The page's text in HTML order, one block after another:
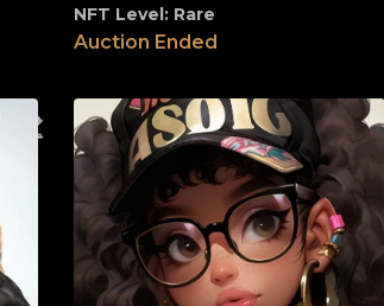
NFT Level: Rare
Auction Ended